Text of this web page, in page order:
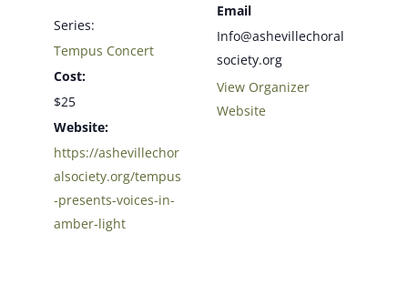
Series:
Tempus Concert
Cost:
$25
Website:
https://ashevillechor
alsociety.org/tempus
-presents-voices-in-
amber-light
Email
Info@ashevillechoral
society.org
View Organizer
Website